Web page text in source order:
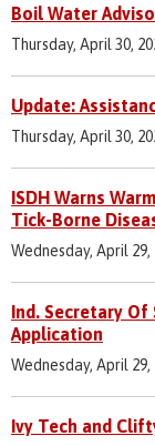
Boil Water
Thursday, April 30,
Update:
Thursday, April 30,
ISDH Warns
Tick-Borne
Wednesday, April 29,
Ind. Secretary
Application
Wednesday, April 29,
Ivy Tech and